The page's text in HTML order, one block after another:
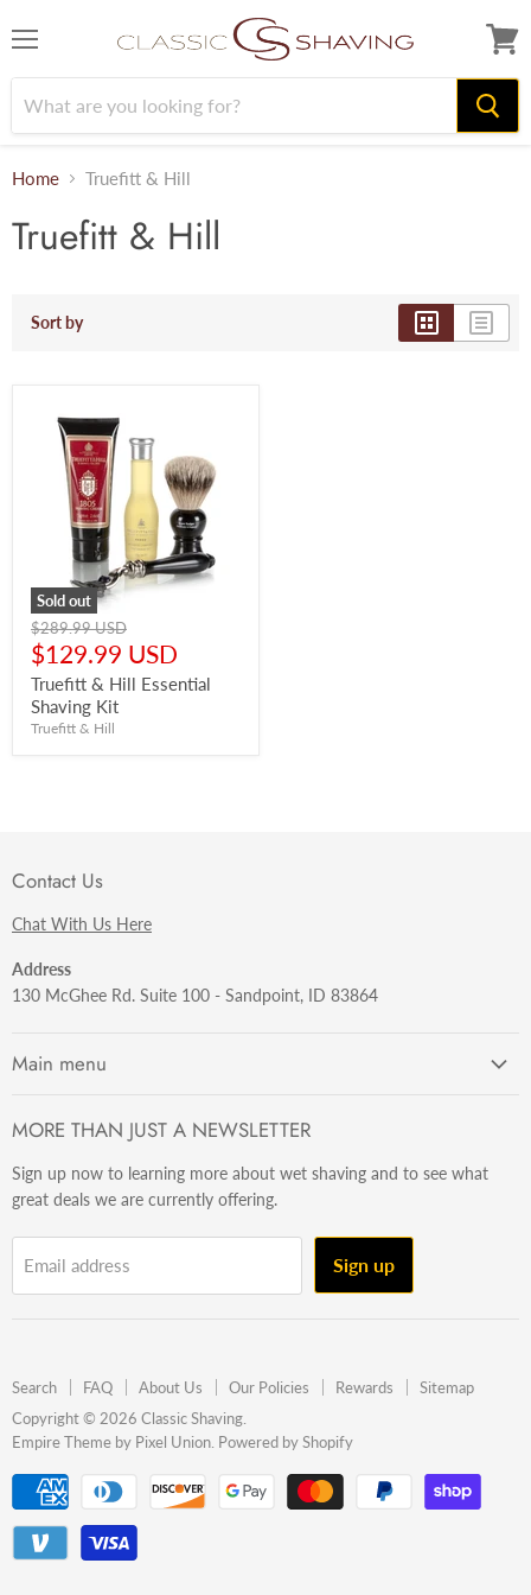
cart
Home Truefitt & Hill
Truefitt & Hill
Sort by
Sold out
Original
price
$289.99 USD
Current
price
$129.99 USD
Truefitt & Hill Essential
Shaving Kit
Truefitt & Hill
Contact Us
Chat With Us Here
Address
130 McGhee Rd. Suite 100 - Sandpoint, ID 83864
Main menu
Razors
Brushes
Sets & Kits
Gift Ideas
MORE THAN JUST A NEWSLETTER
Sign up now to learning more about wet shaving and to see what
great deals we are currently offering.
Email address Sign up
Search FAQ About Us Our Policies Rewards
Sitemap
Copyright © 2026 Classic Shaving.
Empire Theme by Pixel Union Powered by Shopify